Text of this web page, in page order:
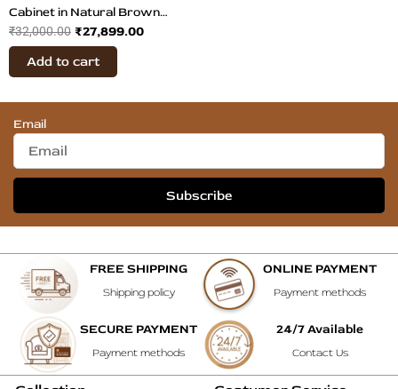
Cabinet in Natural Brown
Finish
₹32,000.00 ₹27,899.00
Add to cart
Email
Subscribe
FREE SHIPPING
Shipping policy
ONLINE PAYMENT
Payment methods
SECURE PAYMENT
Payment methods
24/7 Available
Contact Us